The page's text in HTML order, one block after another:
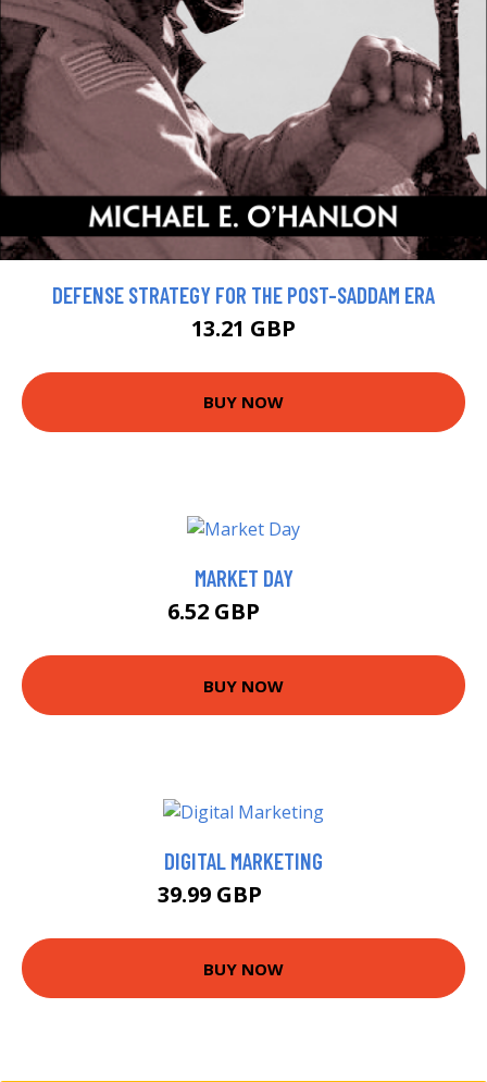
DEFENSE STRATEGY FOR THE POST-SADDAM ERA
13.21 GBP
BUY NOW
MARKET DAY
6.52 GBP
BUY NOW
DIGITAL MARKETING
39.99 GBP
BUY NOW